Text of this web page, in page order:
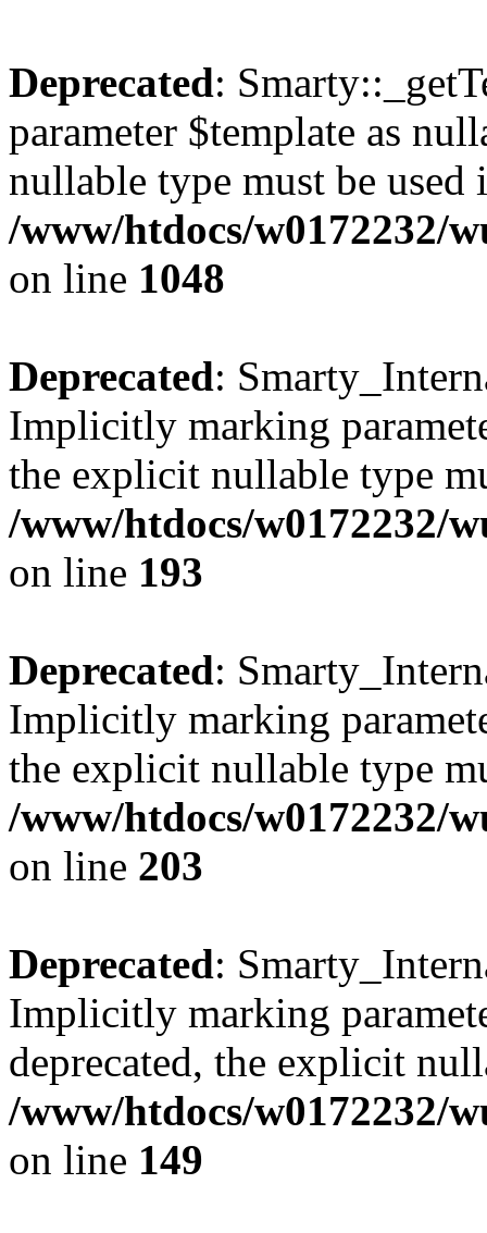
Deprecated:
parameter $template as
nullable type must be used
/www/htdocs/w0172232/
on line 1048
Deprecated:
Implicitly marking
the explicit nullable type
/www/htdocs/w0172232/
on line 193
Deprecated:
Implicitly marking
the explicit nullable type
/www/htdocs/w0172232/
on line 203
Deprecated:
Implicitly marking
deprecated, the explicit
/www/htdocs/w0172232/
on line 149